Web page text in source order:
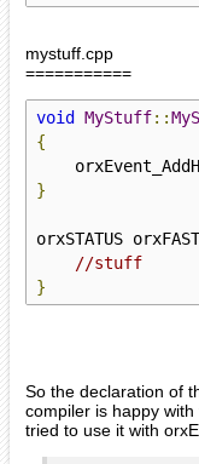
mystuff.cpp
===========
void MyStuff::
{
}
orxSTATUS
//stuff
}
So the declaration of
compiler is happy
tried to use it with